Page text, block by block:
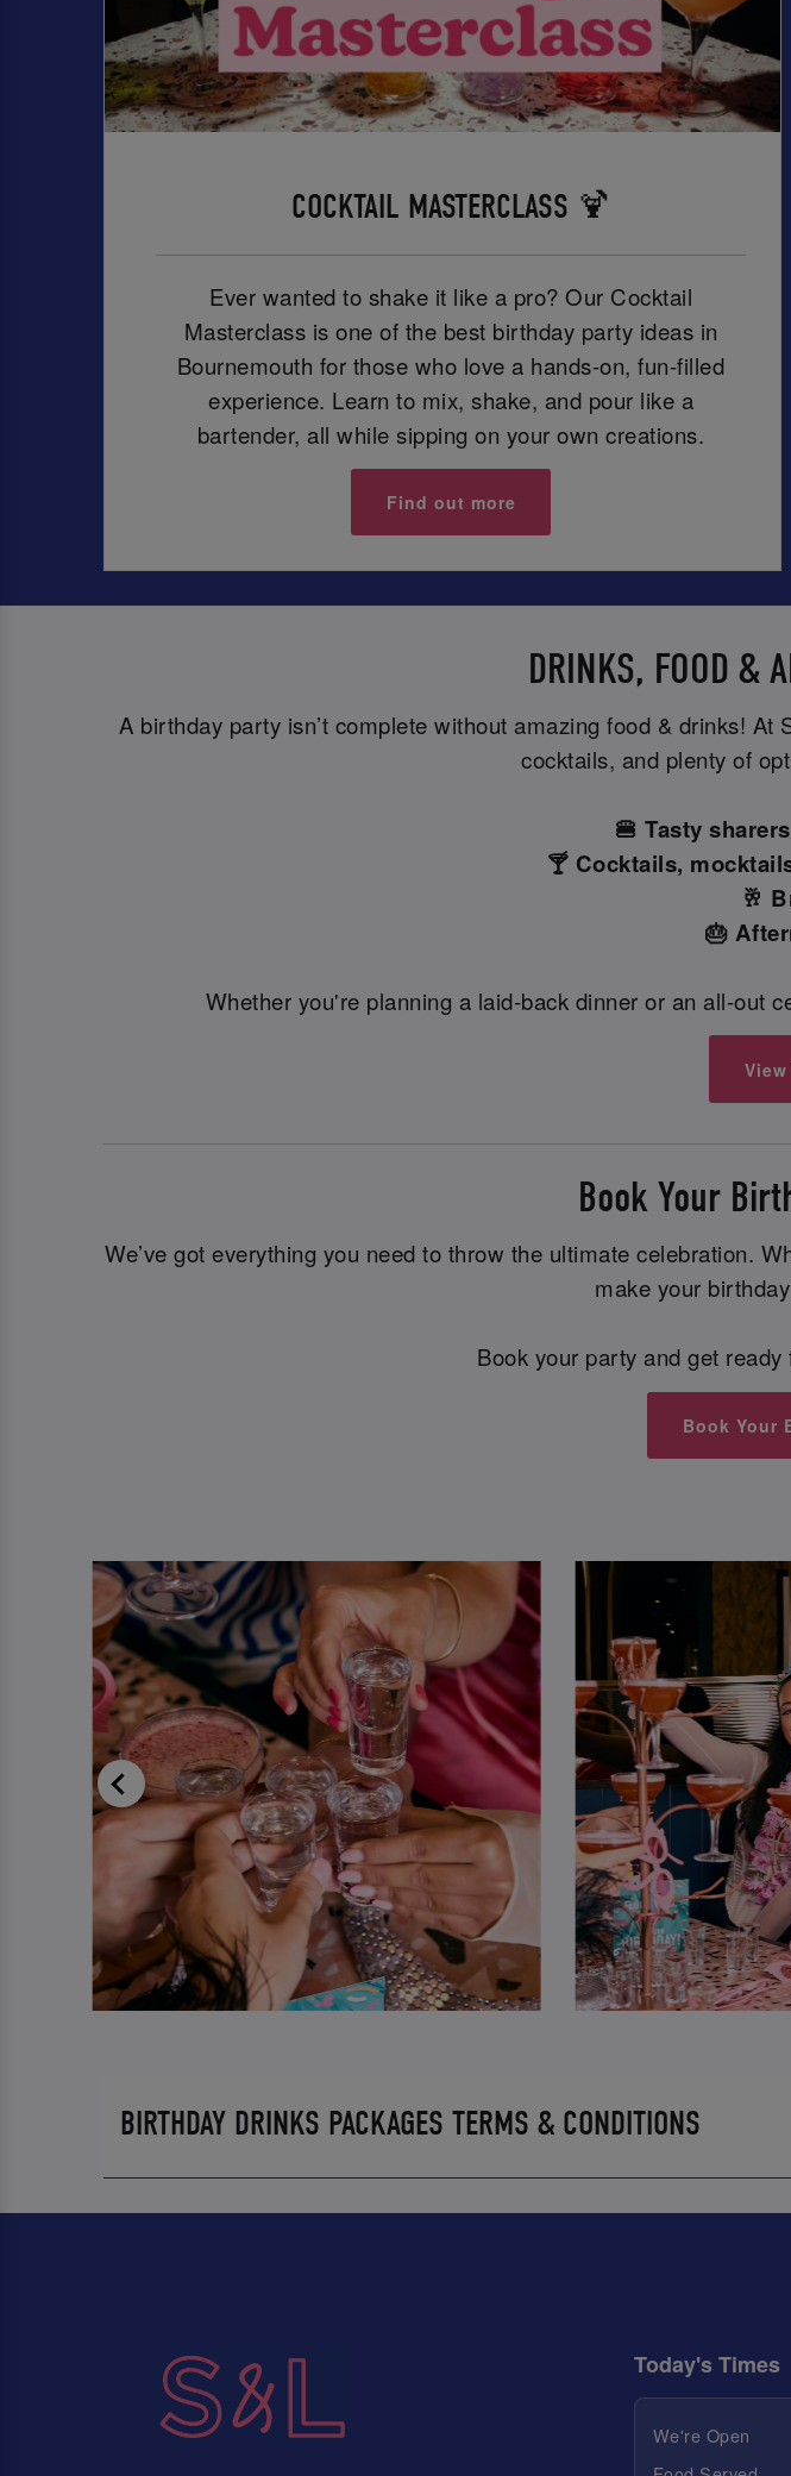
COCKTAIL MASTERCLASS 🍹
Ever wanted to shake it like a pro? Our Cocktail
Masterclass is one of the best birthday party ideas in
Bournemouth for those who love a hands-on, fun-filled
experience. Learn to mix, shake, and pour like a
bartender, all while sipping on your own creations.
Find out more
DRINKS, FOOD &
A birthday party isn’t complete without amazing food & drinks!
cocktails, and plenty of
🍔 Tasty
🍸 Cocktails,
🥂
🎂
Whether you're planning a laid-back dinner or an all-out
Book Your
We’ve got everything you need to throw the ultimate celebration.
make your
Book your party and get
Book Your
BIRTHDAY DRINKS PACKAGES TERMS & CONDITIONS
Today's Times
We're Open